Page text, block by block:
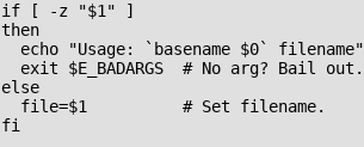
if [ -z "$1" ]
then
  echo "Usage: `basename $0` filename"
  exit $E_BADARGS  # No arg? Bail out.
else
  file=$1          # Set filename.
fi